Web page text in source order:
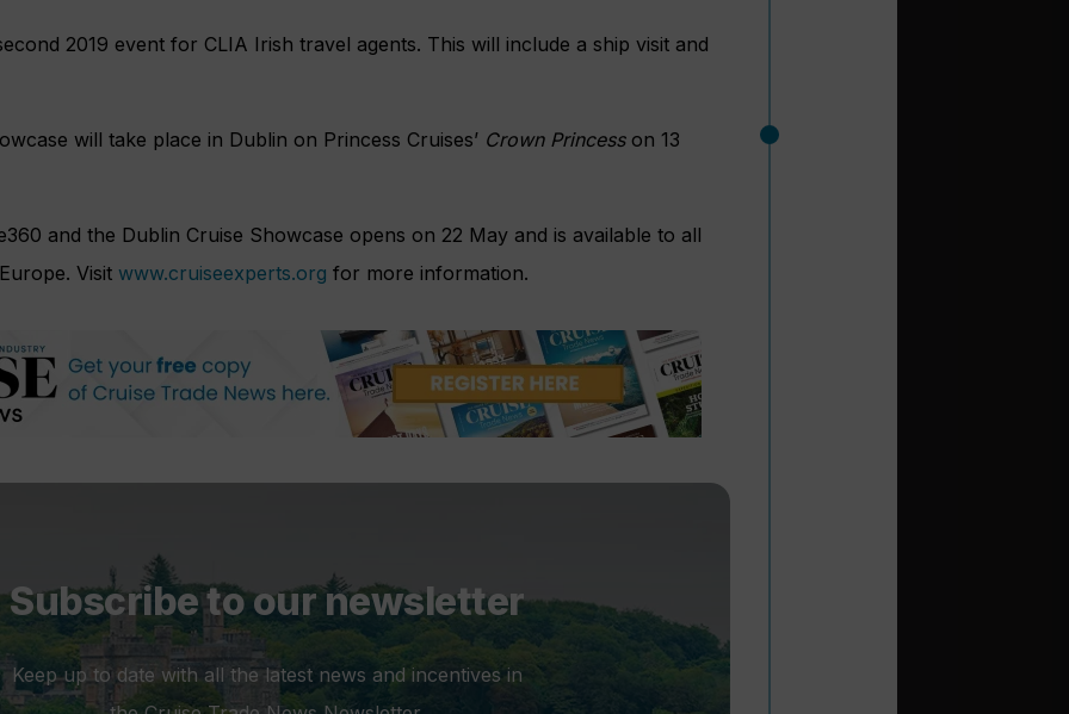
2019 event for CLIA Irish travel agents. This will include a ship visit and
will take place in Dublin on Princess Cruises’ Crown Princesson 13
and the Dublin Cruise Showcase opens on 22 May and is available to all
Visit www.cruiseexperts.org for more information.
Subscribe to our newsletter
Keep up to date with all the latest news and incentives in